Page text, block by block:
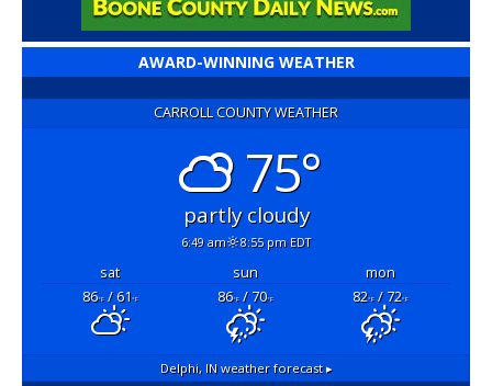
AWARD-WINNING WEATHER
CARROLL COUNTY WEATHER
75°
partly cloudy
6:49 am 8:55 pm EDT
sat sun
mon
86°F/ 61°F 86°F/ 70°F 82°F/ 72°F
Delphi, INweather forecast ▸